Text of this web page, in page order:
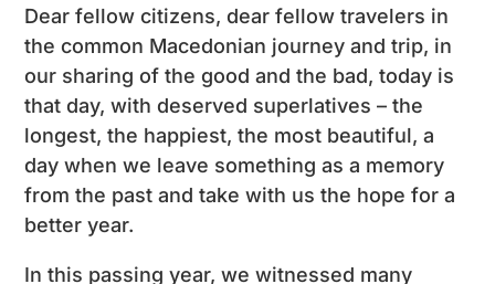
Dear fellow citizens, dear fellow travelers in
the common Macedonian journey and trip, in
our sharing of the good and the bad, today is
that day, with deserved superlatives – the
longest, the happiest, the most beautiful, a
day when we leave something as a memory
from the past and take with us the hope for a
better year.
In this passing year, we witnessed many